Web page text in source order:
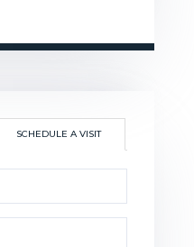
SCHEDULE A VISIT